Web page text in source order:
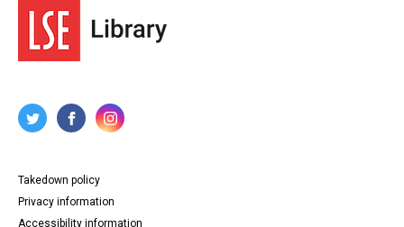
Takedown policy
Privacy information
Accessibility information